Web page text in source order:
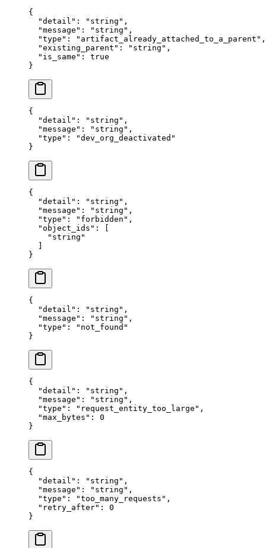
{
  "
detail " : " string " ,
  "
message " : " string " ,
  "
type " : " artifact_already_attached_to_a_parent " ,
  "
existing_parent " : " string " ,
  "
is_same " :
true
}
{
  "
detail " : " string " ,
  "
message " : " string " ,
  "
type " : "dev_org_deactivated "
}
{
  "
detail " : " string " ,
  "
message " : " string " ,
  "
type " : " forbidden " ,
  "
object_ids " :
    "
string "
}
{
  "
detail " : " string " ,
  "
message " : " string " ,
  "
type " : " not_found "
}
{
  "
detail " : " string " ,
  "
message " : " string " ,
  "
type " : " request_entity_too_large " ,
  "
max_bytes " :
0
}
{
  "
detail " : " string " ,
  "
message " : " string " ,
  "
type " : "too_many_requests " ,
  "
retry_after" :
0
}